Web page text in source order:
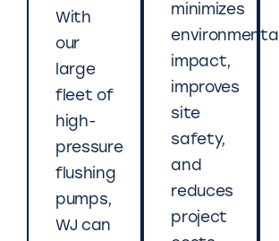
With
our
large
fleet of
high-
pressure
flushing
pumps,
WJ can
minimizes
environmental
impact,
improves
site
safety,
and
reduces
project